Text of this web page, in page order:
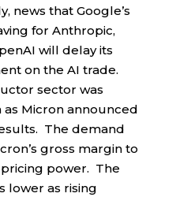
news that Google’s
for Anthropic,
will delay its
on the AI trade.
sector was
Micron announced
The demand
gross margin to
power. The
lower as rising